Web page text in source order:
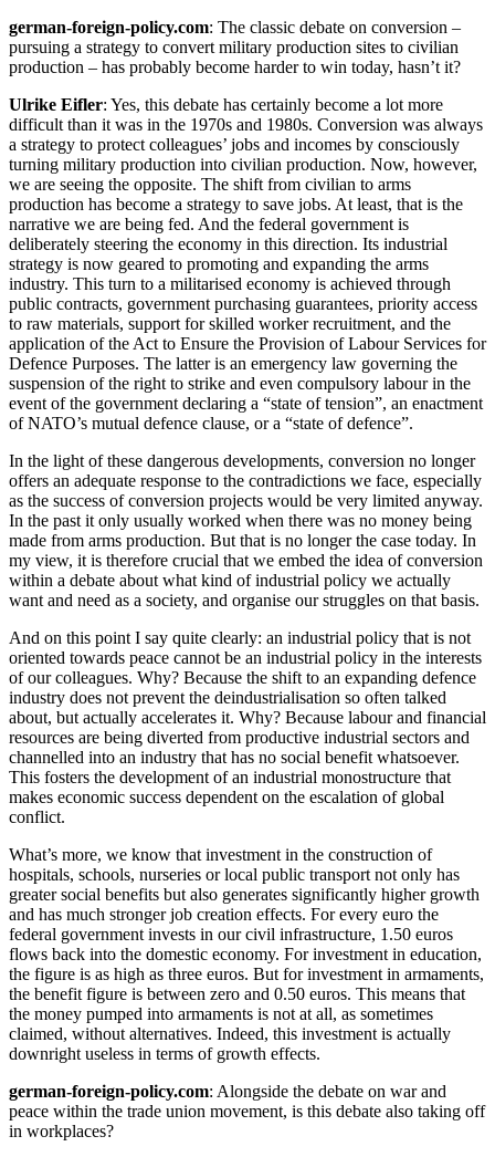
german-foreign-policy.com: The classic debate on conversion –
pursuing a strategy to convert military production sites to civilian
production – has probably become harder to win today, hasn’t it?
Ulrike Eifler: Yes, this debate has certainly become a lot more
difficult than it was in the 1970s and 1980s. Conversion was always
a strategy to protect colleagues’ jobs and incomes by consciously
turning military production into civilian production. Now, however,
we are seeing the opposite. The shift from civilian to arms
production has become a strategy to save jobs. At least, that is the
narrative we are being fed. And the federal government is
deliberately steering the economy in this direction. Its industrial
strategy is now geared to promoting and expanding the arms
industry. This turn to a militarised economy is achieved through
public contracts, government purchasing guarantees, priority access
to raw materials, support for skilled worker recruitment, and the
application of the Act to Ensure the Provision of Labour Services for
Defence Purposes. The latter is an emergency law governing the
suspension of the right to strike and even compulsory labour in the
event of the government declaring a “state of tension”, an enactment
of NATO’s mutual defence clause, or a “state of defence”.
In the light of these dangerous developments, conversion no longer
offers an adequate response to the contradictions we face, especially
as the success of conversion projects would be very limited anyway.
In the past it only usually worked when there was no money being
made from arms production. But that is no longer the case today. In
my view, it is therefore crucial that we embed the idea of conversion
within a debate about what kind of industrial policy we actually
want and need as a society, and organise our struggles on that basis.
And on this point I say quite clearly: an industrial policy that is not
oriented towards peace cannot be an industrial policy in the interests
of our colleagues. Why? Because the shift to an expanding defence
industry does not prevent the deindustrialisation so often talked
about, but actually accelerates it. Why? Because labour and financial
resources are being diverted from productive industrial sectors and
channelled into an industry that has no social benefit whatsoever.
This fosters the development of an industrial monostructure that
makes economic success dependent on the escalation of global
conflict.
What’s more, we know that investment in the construction of
hospitals, schools, nurseries or local public transport not only has
greater social benefits but also generates significantly higher growth
and has much stronger job creation effects. For every euro the
federal government invests in our civil infrastructure, 1.50 euros
flows back into the domestic economy. For investment in education,
the figure is as high as three euros. But for investment in armaments,
the benefit figure is between zero and 0.50 euros. This means that
the money pumped into armaments is not at all, as sometimes
claimed, without alternatives. Indeed, this investment is actually
downright useless in terms of growth effects.
german-foreign-policy.com: Alongside the debate on war and
peace within the trade union movement, is this debate also taking off
in workplaces?